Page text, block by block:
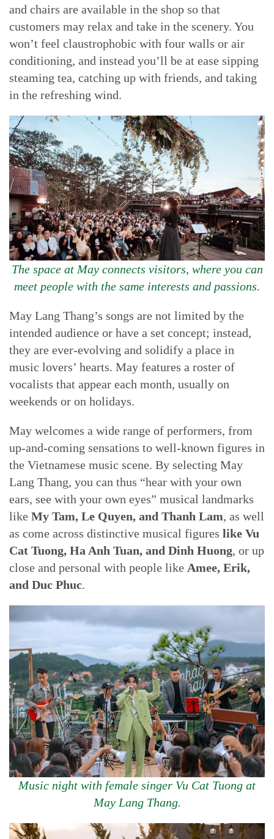
and chairs are available in the shop so that
customers may relax and take in the scenery. You
won’t feel claustrophobic with four walls or air
conditioning, and instead you’ll be at ease sipping
steaming tea, catching up with friends, and taking
in the refreshing wind.
The space at May connects visitors, where you can
meet people with the same interests and passions.
May Lang Thang’s songs are not limited by the
intended audience or have a set concept; instead,
they are ever-evolving and solidify a place in
music lovers’ hearts. May features a roster of
vocalists that appear each month, usually on
weekends or on holidays.
May welcomes a wide range of performers, from
up-and-coming sensations to well-known figures in
the Vietnamese music scene. By selecting May
Lang Thang, you can thus “hear with your own
ears, see with your own eyes” musical landmarks
like My Tam, Le Quyen, and Thanh Lam, as well
as come across distinctive musical figures like Vu
Cat Tuong, Ha Anh Tuan, and Dinh Huong, or up
close and personal with people like Amee, Erik,
and Duc Phuc.
Music night with female singer Vu Cat Tuong at
May Lang Thang.